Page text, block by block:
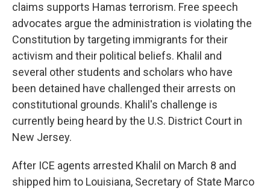
claims supports Hamas terrorism. Free speech
advocates argue the administration is violating the
Constitution by targeting immigrants for their
activism and their political beliefs. Khalil and
several other students and scholars who have
been detained have challenged their arrests on
constitutional grounds. Khalil's challenge is
currently being heard by the U.S. District Court in
New Jersey.
After ICE agents arrested Khalil on March 8 and
shipped him to Louisiana, Secretary of State Marco